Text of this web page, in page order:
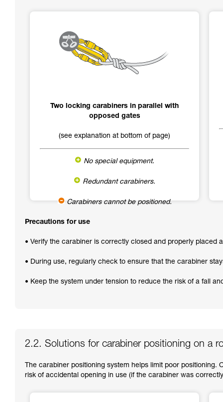
Two locking carabiners in parallel with
opposed gates
(see explanation at bottom of page)
No special equipment.
Redundant carabiners.
Carabiners cannot be positioned.
Precautions for use
• Verify the carabiner is correctly closed and properly placed
• During use, regularly check to ensure that the carabiner
• Keep the system under tension to reduce the risk of a fall
2.2. Solutions for carabiner positioning on a
The carabiner positioning system helps limit poor
risk of accidental opening in use (if the carabiner was